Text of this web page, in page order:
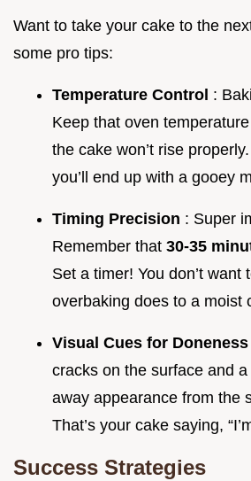
Want to take your cake to the
some pro tips:
Temperature Control :
Keep that oven
the cake won’t rise
you’ll end up with a gooey
Timing Precision : Super
Remember that 30-35
Set a timer! You don’t want
overbaking does to a moist
Visual Cues for Doneness
cracks on the surface and
away appearance from the
That’s your cake saying,
Success Strategies